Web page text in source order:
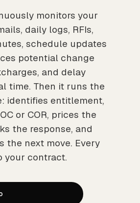
monitors your
daily logs, RFIs,
schedule updates
potential change
and delay
time. Then it runs the
identifies entitlement,
or COR, prices the
the response, and
the next move. Every
your contract.